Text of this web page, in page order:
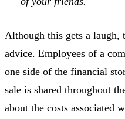
Although this gets a laugh,
advice. Employees of a
one side of the financial
sale is shared throughout
about the costs associated